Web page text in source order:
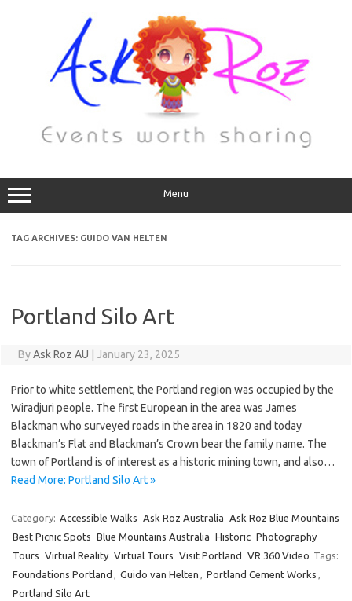
Menu
TAG ARCHIVES: GUIDO VAN HELTEN
Portland Silo Art
ByAsk Roz AU January 23, 2025
Prior to white settlement, the Portland region was occupied by the
Wiradjuri people. The first European in the area was James
Blackman who surveyed roads in the area in 1820 and today
Blackman’s Flat and Blackman’s Crown bear the family name. The
town of Portland is of interest as a historic mining town, and also…
Read More: Portland Silo Art »
Category: Accessible Walks Ask Roz Australia Ask Roz Blue Mountains
Best Picnic Spots Blue Mountains Australia Historic Photography
Tours Virtual Reality Virtual Tours Visit Portland VR 360 Video Tags:
Foundations Portland , Guido van Helten , Portland Cement Works ,
Portland Silo Art